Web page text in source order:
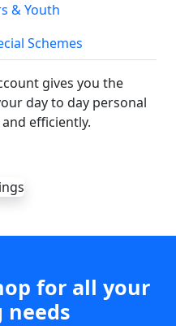
& Youth
Schemes
gives you the
day to day personal
efficiently.
for all your
needs